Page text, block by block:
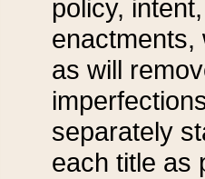
policy,
enactments,
as will
separately
each title as